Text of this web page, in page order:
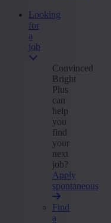
Looking
for
a
job
Convinced
Bright
Plus
can
help
you
find
your
next
job?
Apply
spontaneous
Find
a